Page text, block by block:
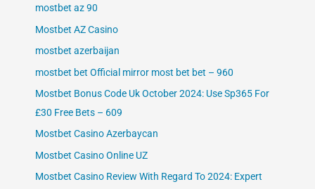
mostbet az 90
Mostbet AZ Casino
mostbet azerbaijan
mostbet bet Official mirror most bet bet – 960
Mostbet Bonus Code Uk October 2024: Use Sp365 For
£30 Free Bets – 609
Mostbet Casino Azerbaycan
Mostbet Casino Online UZ
Mostbet Casino Review With Regard To 2024: Expert